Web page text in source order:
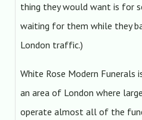
thing they would want is for
waiting for them while they
London traffic.)
White Rose Modern Funerals
an area of London where
operate almost all of the